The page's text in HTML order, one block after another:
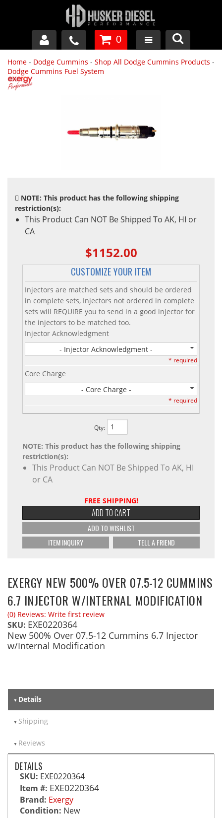
GM DURAMAX
FORD POWERSTROKE
0
Home - Dodge Cummins - Shop All Dodge Cummins Products -
Dodge Cummins Fuel System
NOTE: This product has the following shipping
restriction(s):
This Product Can NOT Be Shipped To AK, HI or
CA
$1152.00
CUSTOMIZE YOUR ITEM
Injectors are matched sets and should be ordered
in complete sets, Injectors not ordered in complete
sets will REQUIRE you to send in a good injector for
the injectors to be matched too.
Injector Acknowledgment
- Injector Acknowledgment -
* required
Core Charge
- Core Charge -
* required
Qty:
NOTE: This product has the following shipping
restriction(s):
This Product Can NOT Be Shipped To AK, HI
or CA
FREE SHIPPING!
ADD TO CART
ADD TO WISHLIST
ITEM INQUIRY
TELL A FRIEND
EXERGY NEW 500% OVER 07.5-12 CUMMINS
6.7 INJECTOR W/INTERNAL MODIFICATION
(0) Reviews: Write first review
SKU: EXE0220364
New 500% Over 07.5-12 Cummins 6.7 Injector
w/Internal Modification
Details
Shipping
Reviews
DETAILS
SKU: EXE0220364
Item #: EXE0220364
Brand: Exergy
Condition: New